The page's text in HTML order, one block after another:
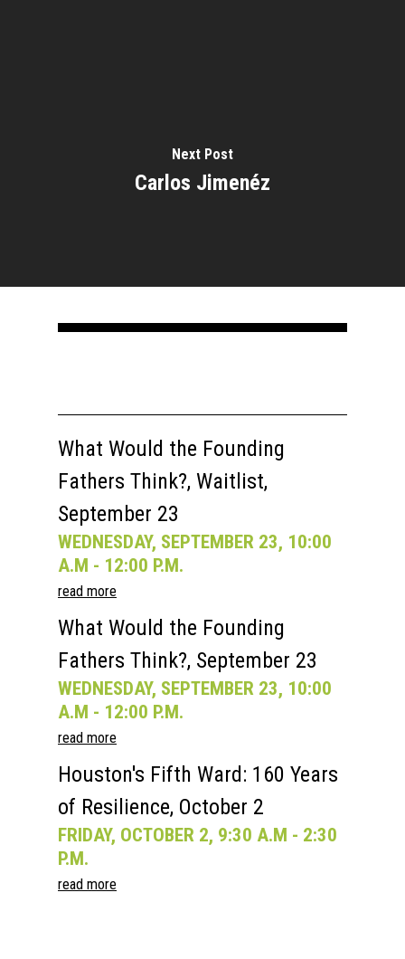
Next Post
Carlos Jimenéz
What Would the Founding
Fathers Think?, Waitlist,
September 23
WEDNESDAY, SEPTEMBER 23, 10:00
A.M - 12:00 P.M.
read more
What Would the Founding
Fathers Think?, September 23
WEDNESDAY, SEPTEMBER 23, 10:00
A.M - 12:00 P.M.
read more
Houston's Fifth Ward: 160 Years
of Resilience, October 2
FRIDAY, OCTOBER 2, 9:30 A.M - 2:30
P.M.
read more